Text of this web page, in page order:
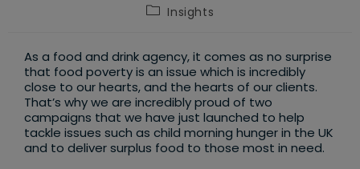
Post
category:
Insights
As a food and drink agency, it comes as no surprise
that food poverty is an issue which is incredibly
close to our hearts, and the hearts of our clients.
That’s why we are incredibly proud of two
campaigns that we have just launched to help
tackle issues such as child morning hunger in the UK
and to deliver surplus food to those most in need.